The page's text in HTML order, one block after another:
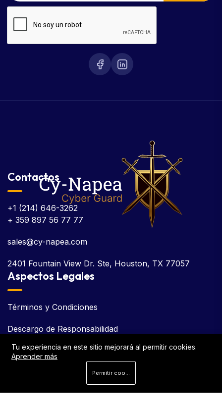
Contactos
+1 (214) 646-3262
+ 359 897 56 77 77
sales@cy-napea.com
2401 Fountain View Dr. Ste, Houston, TX 77057
Aspectos Legales
Términos y Condiciones
Descargo de Responsabilidad
Acuerdo de Licencia de Usuario Final (EULA)
Política de Privacidad
Tu experiencia en este sitio mejorará al permitir cookies.
Aprender más
Permitir cookies